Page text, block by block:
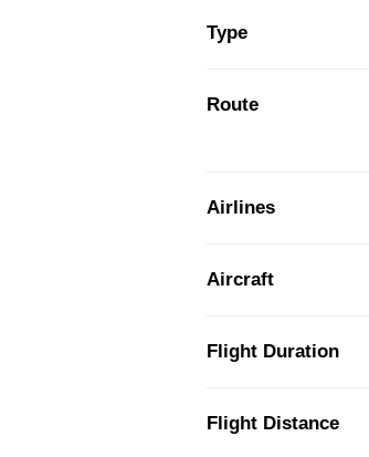
Type
Route
Airlines
Aircraft
Flight Duration
Flight Distance